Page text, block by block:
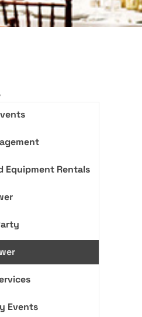
Equipment Rentals
Events